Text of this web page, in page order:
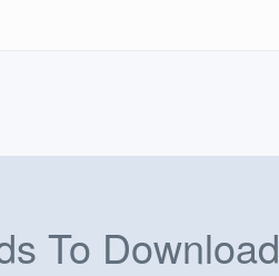
To Download